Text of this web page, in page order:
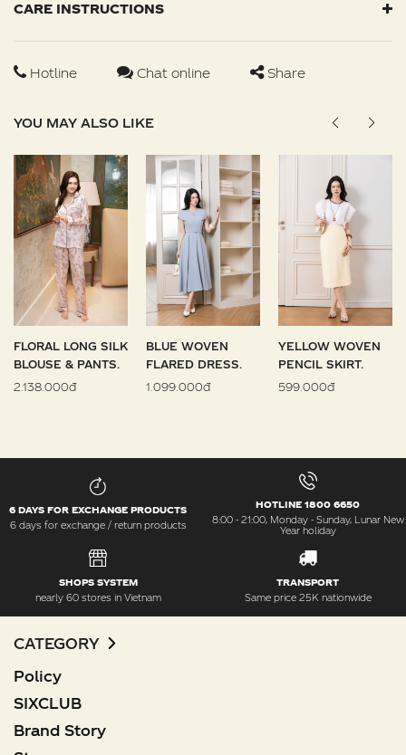
CARE INSTRUCTIONS
Hotline Chat online Share
YOU MAY ALSO LIKE
FLORAL LONG SILK
BLOUSE & PANTS.
2.138.000đ
BLUE WOVEN
FLARED DRESS.
1.099.000đ
YELLOW WOVEN
PENCIL SKIRT.
599.000đ
6 DAYS FOR EXCHANGE PRODUCTS
6 days for exchange / return products
HOTLINE 1800 6650
8:00 - 21:00, Monday - Sunday, Lunar New
Year holiday
SHOPS SYSTEM
nearly 60 stores in Vietnam
TRANSPORT
Same price 25K nationwide
CATEGORY
Policy
SIXCLUB
Brand Story